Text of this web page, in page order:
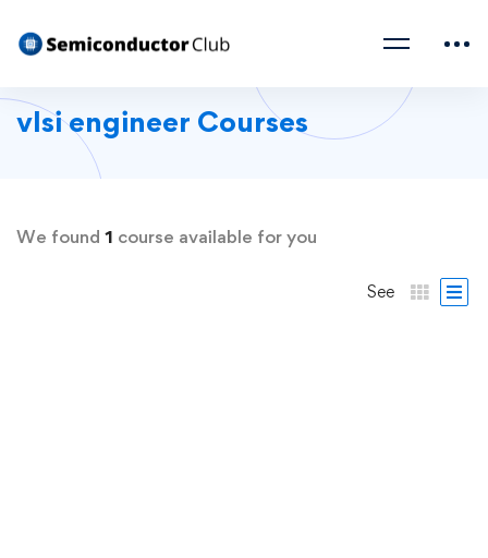
vlsi engineer Courses
We found 1 course available for you
See